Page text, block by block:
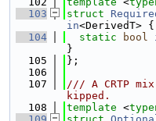
  103
struct
in<DerivedT> {
  104
static bool
}
  105
};
  106
  107
/// A CRTP
kipped.
  108
template <